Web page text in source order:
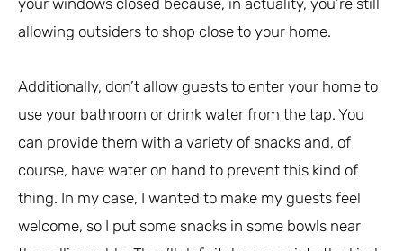
your windows closed because, in actuality, you’re still
allowing outsiders to shop close to your home.
Additionally, don’t allow guests to enter your home to
use your bathroom or drink water from the tap. You
can provide them with a variety of snacks and, of
course, have water on hand to prevent this kind of
thing. In my case, I wanted to make my guests feel
welcome, so I put some snacks in some bowls near